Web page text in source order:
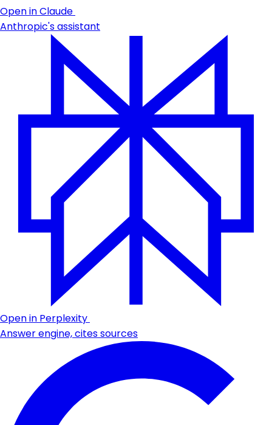
Open in Claude
Anthropic's assistant
Open in Perplexity
Answer engine, cites sources